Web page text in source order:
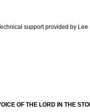
support provided by
OF THE LORD IN THE